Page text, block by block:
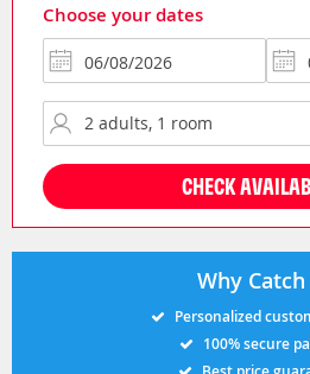
Choose your dates
CHECK
Why
Personalized
100% secure